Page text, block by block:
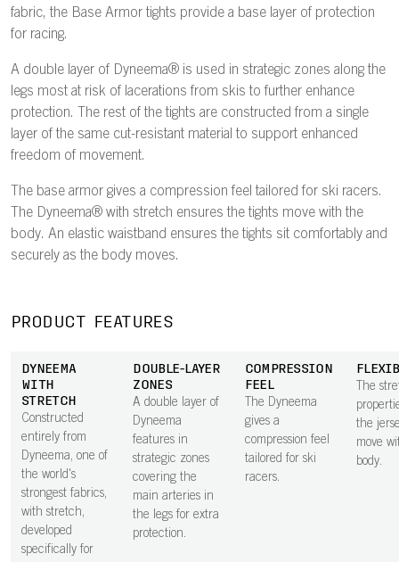
fabric, the Base Armor tights provide a base layer of protection
for racing.
A double layer of Dyneema® is used in strategic zones along the
legs most at risk of lacerations from skis to further enhance
protection. The rest of the tights are constructed from a single
layer of the same cut-resistant material to support enhanced
freedom of movement.
The base armor gives a compression feel tailored for ski racers.
The Dyneema® with stretch ensures the tights move with the
body. An elastic waistband ensures the tights sit comfortably and
securely as the body moves.
PRODUCT FEATURES
DYNEEMA
WITH
STRETCH
Constructed
entirely from
Dyneema, one of
the world's
strongest fabrics,
with stretch,
developed
specifically for
DOUBLE-LAYER
ZONES
A double layer of
Dyneema
features in
strategic zones
covering the
main arteries in
the legs for extra
protection.
COMPRESSION
FEEL
The Dyneema
gives a
compression feel
tailored for ski
racers.
The
the
move
body.